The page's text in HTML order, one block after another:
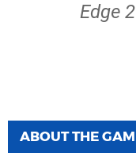
Edge
ABOUT THE